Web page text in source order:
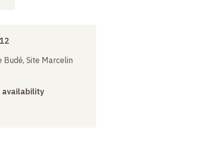
Site Marcelin
availability